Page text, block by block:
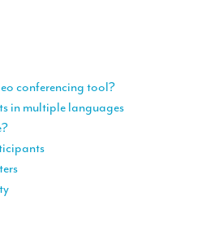
conferencing tool?
in multiple languages